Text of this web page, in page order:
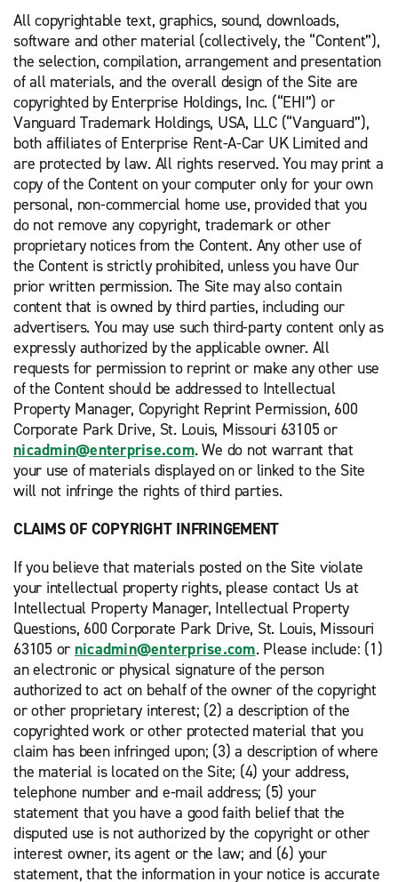
All copyrightable text, graphics, sound, downloads,
software and other material (collectively, the “Content”),
the selection, compilation, arrangement and presentation
of all materials, and the overall design of the Site are
copyrighted by Enterprise Holdings, Inc. (“EHI”) or
Vanguard Trademark Holdings, USA, LLC (“Vanguard”),
both affiliates of Enterprise Rent-A-Car UK Limited and
are protected by law. All rights reserved. You may print a
copy of the Content on your computer only for your own
personal, non-commercial home use, provided that you
do not remove any copyright, trademark or other
proprietary notices from the Content. Any other use of
the Content is strictly prohibited, unless you have Our
prior written permission. The Site may also contain
content that is owned by third parties, including our
advertisers. You may use such third-party content only as
expressly authorized by the applicable owner. All
requests for permission to reprint or make any other use
of the Content should be addressed to Intellectual
Property Manager, Copyright Reprint Permission, 600
Corporate Park Drive, St. Louis, Missouri 63105 or
nicadmin@enterprise.com. We do not warrant that
your use of materials displayed on or linked to the Site
will not infringe the rights of third parties.
CLAIMS OF COPYRIGHT INFRINGEMENT
If you believe that materials posted on the Site violate
your intellectual property rights, please contact Us at
Intellectual Property Manager, Intellectual Property
Questions, 600 Corporate Park Drive, St. Louis, Missouri
63105 or nicadmin@enterprise.com. Please include: (1)
an electronic or physical signature of the person
authorized to act on behalf of the owner of the copyright
or other proprietary interest; (2) a description of the
copyrighted work or other protected material that you
claim has been infringed upon; (3) a description of where
the material is located on the Site; (4) your address,
telephone number and e-mail address; (5) your
statement that you have a good faith belief that the
disputed use is not authorized by the copyright or other
interest owner, its agent or the law; and (6) your
statement, that the information in your notice is accurate